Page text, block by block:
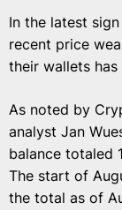
In the latest
recent price
their wallets
As noted by
analyst Jan
balance totaled
The start of
the total as of